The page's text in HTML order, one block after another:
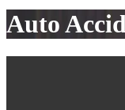
Auto